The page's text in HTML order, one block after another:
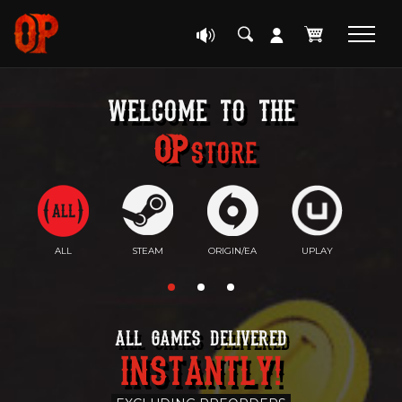
welcome to the
Store
ALL STEAM ORIGIN/EA UPLAY
ALL GAMES DELIVERED
INSTANTLY!